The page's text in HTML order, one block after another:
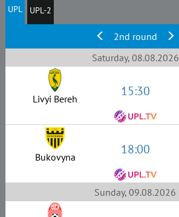
UPL UPL-2
2nd round
Saturday, 08.08.2026
Livyi Bereh 15:30
Bukovyna 18:00
Sunday, 09.08.2026